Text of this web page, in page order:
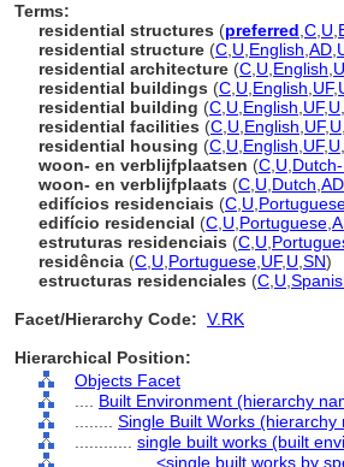
Terms:
residential structures (preferred C U
residential structure (C U English AD
residential architecture (C U English
residential buildings (C U English UF,
residential building (C U English UF, U
residential facilities (C U English UF, U
residential housing (C U English UF, U
woon- en verblijfplaatsen (C U Dutch-
woon- en verblijfplaats (C U Dutch AD
edifícios residenciais (C U
edifício residencial (C U Portuguese
estruturas residenciais (C U
residência (C U Portuguese UF, U SN)
estructuras residenciales (C U
Facet/Hierarchy Code: V.RK
Hierarchical Position:
Objects Facet
Built Environment (hierarchy
Single Built Works (hierarchy
single built works (built
<single built works by